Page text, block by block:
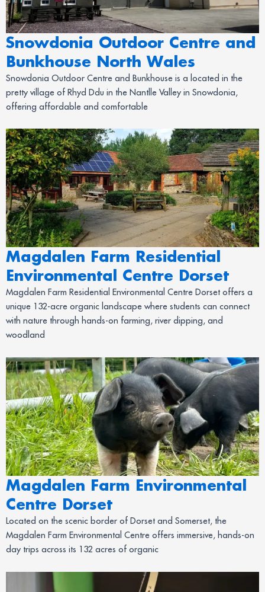
Snowdonia Outdoor Centre and
Bunkhouse North Wales
Snowdonia Outdoor Centre and Bunkhouse is a located in the
pretty village of Rhyd Ddu in the Nantlle Valley in Snowdonia,
offering affordable and comfortable
Magdalen Farm Residential
Environmental Centre Dorset
Magdalen Farm Residential Environmental Centre Dorset offers a
unique 132-acre organic landscape where students can connect
with nature through hands-on farming, river dipping, and
woodland
Magdalen Farm Environmental
Centre Dorset
Located on the scenic border of Dorset and Somerset, the
Magdalen Farm Environmental Centre offers immersive, hands-on
day trips across its 132 acres of organic